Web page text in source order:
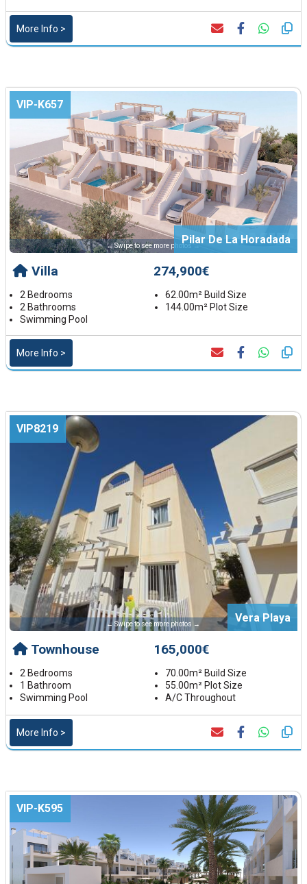
More Info >
← Swipe to see more photos →Pilar De La Horadada
VIP-K657
Villa 274,900€
2 Bedrooms
2 Bathrooms
Swimming Pool
62.00m² Build Size
144.00m² Plot Size
More Info >
← Swipe to see more photos → Vera Playa
VIP8219
Townhouse 165,000€
2 Bedrooms
1 Bathroom
Swimming Pool
70.00m² Build Size
55.00m² Plot Size
A/C Throughout
More Info >
VIP-K595